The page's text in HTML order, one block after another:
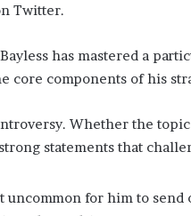
Twitter.
has mastered a
core components of his
Whether the
statements that
uncommon for him to send